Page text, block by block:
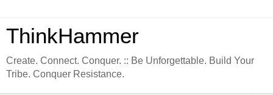
ThinkHammer
Create. Connect. Conquer. :: Be Unforgettable. Build Your
Tribe. Conquer Resistance.